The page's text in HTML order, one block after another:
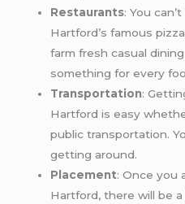
Restaurants: You
Hartford’s famous
farm fresh casual
something for every
Transportation:
Hartford is easy
public transportation.
getting around.
Placement: Once you
Hartford, there will be